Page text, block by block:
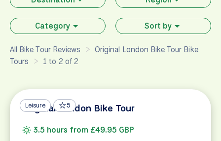
Category Sort by
All Bike Tour Reviews
Original London Bike Tour Bike
Tours
1 to 2 of 2
Leisure 5
Original London Bike Tour
3.5 hours from £49.95 GBP